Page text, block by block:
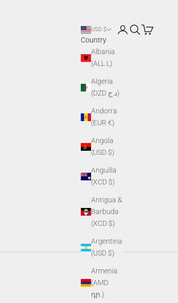
USD $
Country
Albania
(ALL L)
Algeria
(DZD د.ج)
Andorra
(EUR €)
Angola
(USD $)
Anguilla
(XCD $)
Antigua &
Barbuda
(XCD $)
Argentina
(USD $)
Armenia
(AMD
դր.)
LoginSearch
Cart